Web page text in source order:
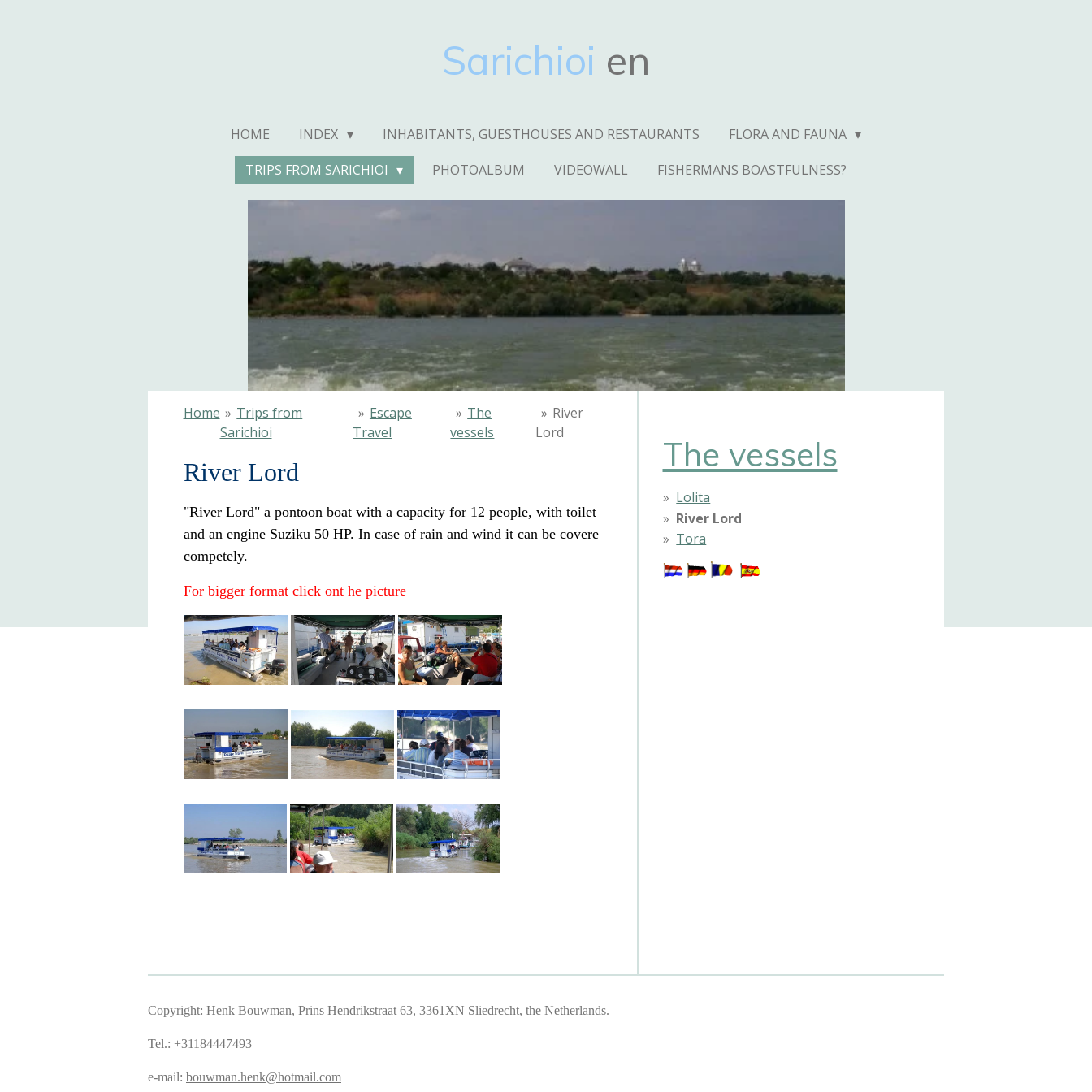
Sarichioi en
HOME INDEX INHABITANTS, GUESTHOUSES AND RESTAURANTS
FLORA AND FAUNA
TRIPS FROM SARICHIOI
PHOTOALBUM VIDEOWALL FISHERMANS BOASTFULNESS?
Home » Trips from
Sarichioi
» Escape
Travel
» The
vessels
» River
Lord
River Lord
"River Lord" a pontoon boat with a capacity for 12 people, with toilet
and an engine Suziku 50 HP. In case of rain and wind it can be covere
competely.
For bigger format click ont he picture
The vessels
Lolita
River Lord
Tora
Copyright: Henk Bouwman, Prins Hendrikstraat 63, 3361XN Sliedrecht, the Netherlands.
Tel.: +31184447493
e-mail: bouwman.henk@hotmail.com